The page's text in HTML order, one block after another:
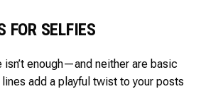
FOR SELFIES
enough—and neither are basic
add a playful twist to your posts